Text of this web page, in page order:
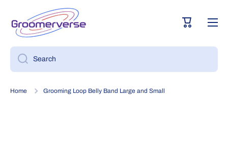
Skip to content
Cart
Search
Home Grooming Loop Belly Band Large and Small